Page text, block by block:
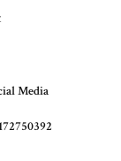
Media